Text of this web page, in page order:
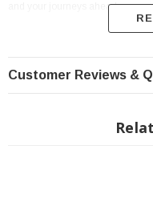
and your journeys ahead.
Features:
Customer Reviews &